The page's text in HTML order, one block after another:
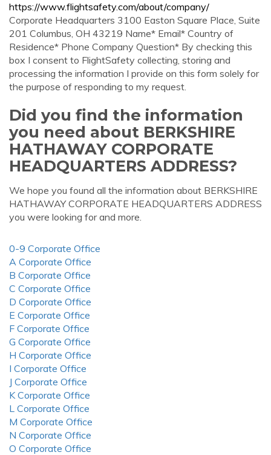
https://www.flightsafety.com/about/company/
Corporate Headquarters 3100 Easton Square Place, Suite
201 Columbus, OH 43219 Name* Email* Country of
Residence* Phone Company Question* By checking this
box I consent to FlightSafety collecting, storing and
processing the information I provide on this form solely for
the purpose of responding to my request.
Did you find the information
you need about BERKSHIRE
HATHAWAY CORPORATE
HEADQUARTERS ADDRESS?
We hope you found all the information about BERKSHIRE
HATHAWAY CORPORATE HEADQUARTERS ADDRESS
you were looking for and more.
0-9 Corporate Office
A Corporate Office
B Corporate Office
C Corporate Office
D Corporate Office
E Corporate Office
F Corporate Office
G Corporate Office
H Corporate Office
I Corporate Office
J Corporate Office
K Corporate Office
L Corporate Office
M Corporate Office
N Corporate Office
O Corporate Office